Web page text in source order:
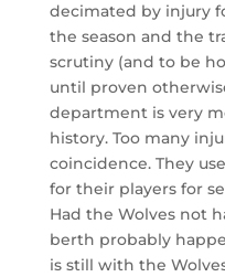
decimated by injury
the season and the
scrutiny (and to be
until proven
department is very
history. Too many
coincidence. They
for their players for
Had the Wolves not
berth probably
is still with the